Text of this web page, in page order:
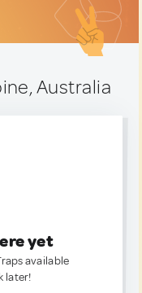
Australia
yet
available
later!